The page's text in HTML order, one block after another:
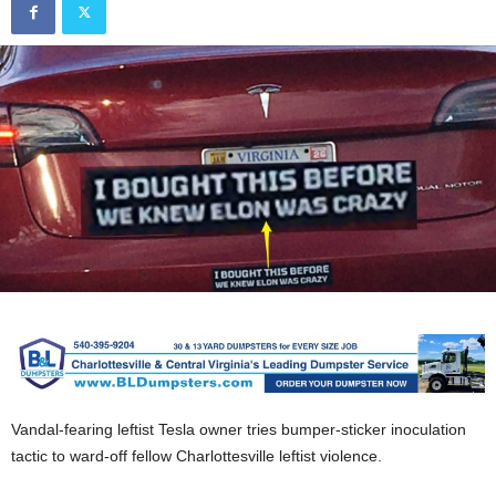
Vandal-fearing leftist Tesla owner tries bumper-sticker inoculation
tactic to ward-off fellow Charlottesville leftist violence.